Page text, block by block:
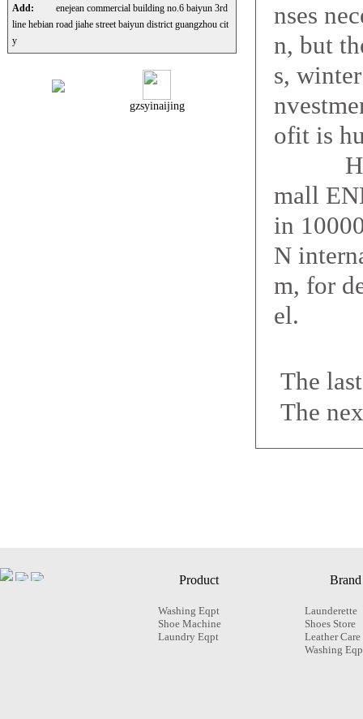
Add:
enejean commercial building no.6 baiyun 3rd
line hebian road jiahe street baiyun district guangzhou cit
y
gzsyinaijing
nses
n, but
s,
ofit is
How
mall
in
N
m, for
el.
The
The
Product
Washing Eqpt
Shoe Machine
Laundry Eqpt
Brand
Launderette
Shoes Store
Leather Care
Washing